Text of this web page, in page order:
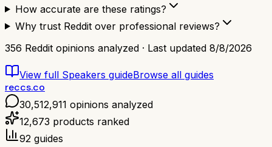
How accurate are these ratings?
Why trust Reddit over professional reviews?
356 Reddit opinions analyzed · Last updated 8/8/2026
View full Speakers guideBrowse all guides
reccs.co
30,512,911 opinions analyzed
12,673 products ranked
92 guides